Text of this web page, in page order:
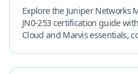
Explore the Juniper Networks
JN0-253 certification guide
Cloud and Marvis essentials,